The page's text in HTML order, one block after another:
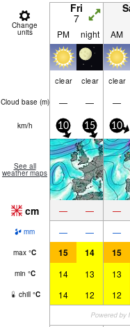
Change
units
Fri
7
PM night AM
clear clear clear
Cloud base (m) — — —
km/h 10 15 10
See all
weather maps
cm — — —
mm — — —
max °C 15 14 15
min °C 14 13 13
chill °C 14 12 12